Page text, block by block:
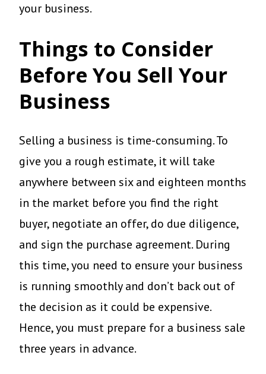
your business.
Things to Consider
Before You Sell Your
Business
Selling a business is time-consuming. To
give you a rough estimate, it will take
anywhere between six and eighteen months
in the market before you find the right
buyer, negotiate an offer, do due diligence,
and sign the purchase agreement. During
this time, you need to ensure your business
is running smoothly and don’t back out of
the decision as it could be expensive.
Hence, you must prepare for a business sale
three years in advance.